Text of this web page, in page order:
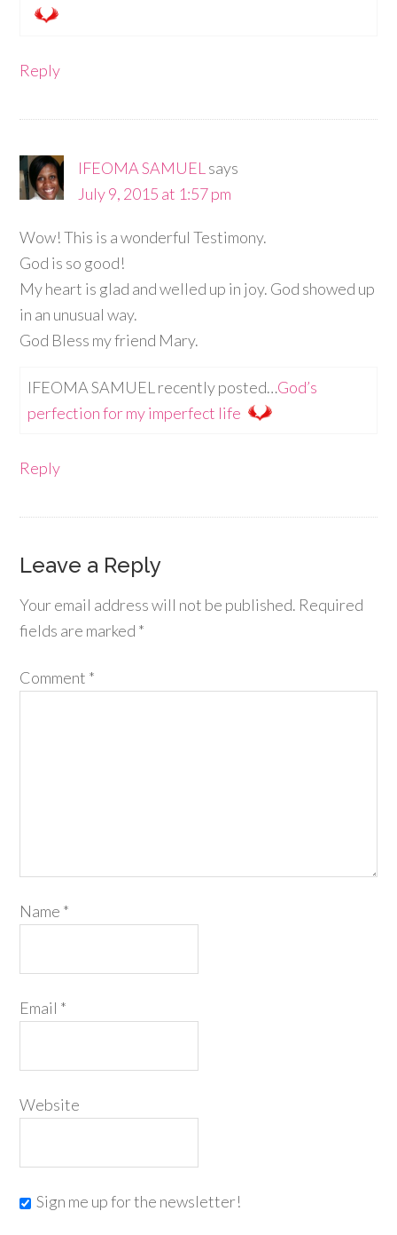
Reply
IFEOMA SAMUEL says
July 9, 2015 at 1:57 pm
Wow! This is a wonderful Testimony.
God is so good!
My heart is glad and welled up in joy. God showed up
in an unusual way.
God Bless my friend Mary.
IFEOMA SAMUEL recently posted…God’s
perfection for my imperfect life
Reply
Leave a Reply
Your email address will not be published. Required
fields are marked *
Comment *
Name *
Email *
Website
Sign me up for the newsletter!